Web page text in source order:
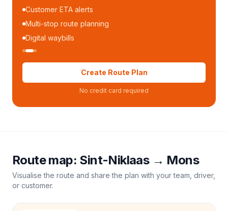
Customer ETA alerts
Multi-stop route planning
Digital waybills
Create Route Plan
No credit card required
Route map: Sint-Niklaas→ Mons
Visualise the route and share the plan with your team, driver,
or customer.